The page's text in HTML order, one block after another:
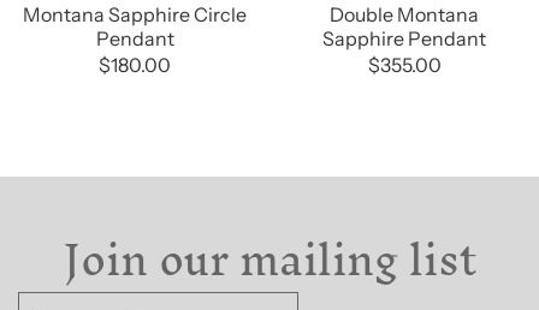
Montana Sapphire Circle
Pendant
$180.00
Double Montana
Sapphire Pendant
$355.00
Join our mailing list